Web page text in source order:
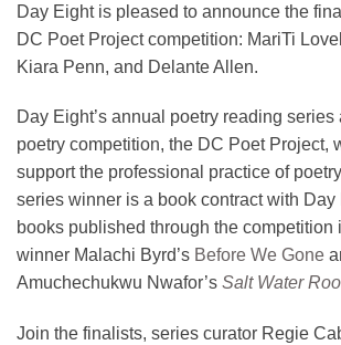
Day Eight is pleased to announce the
DC Poet Project competition: MariTi
Kiara Penn, and Delante Allen.
Day Eight’s annual poetry reading series
poetry competition, the DC Poet Project,
support the professional practice of
series winner is a book contract with Day
books published through the competition
winner Malachi Byrd’s Before We Gone
Amuchechukwu Nwafor’s Salt Water
Join the finalists, series curator Regie